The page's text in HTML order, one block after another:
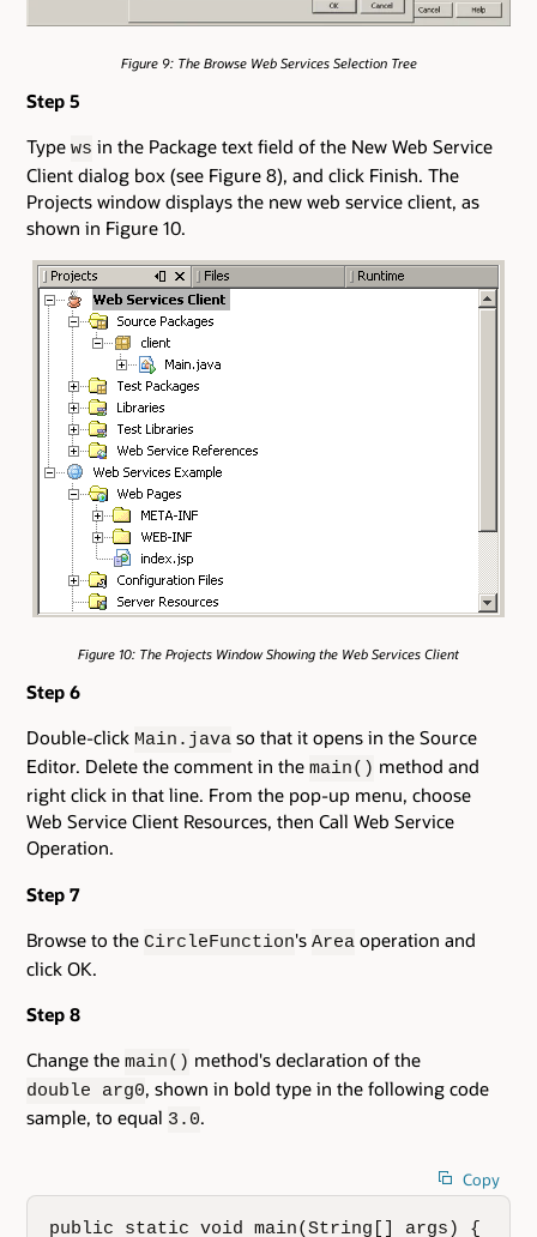
Figure 9: The Browse Web Services Selection Tree
Step 5
Type ws in the Package text field of the New Web Service
Client dialog box (see Figure 8), and click Finish. The
Projects window displays the new web service client, as
shown in Figure 10.
Figure 10: The Projects Window Showing the Web Services Client
Step 6
Double-click Main.java so that it opens in the Source
Editor. Delete the comment in the main() method and
right click in that line. From the pop-up menu, choose
Web Service Client Resources, then Call Web Service
Operation.
Step 7
Browse to the CircleFunction's Area operation and
click OK.
Step 8
Change the main() method's declaration of the
double arg0, shown in bold type in the following code
sample, to equal 3.0.
Copy
public static void main(String[] args) {